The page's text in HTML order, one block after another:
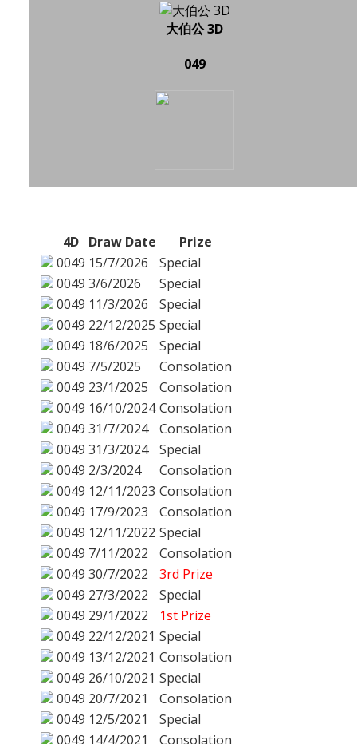
大伯公 3D
049
4D Draw Date
Prize
0049 15/7/2026
Special
0049 3/6/2026
Special
0049 11/3/2026
Special
0049 22/12/2025 Special
0049 18/6/2025
Special
0049 7/5/2025
Consolation
0049 23/1/2025
Consolation
0049 16/10/2024 Consolation
0049 31/7/2024
Consolation
0049 31/3/2024
Special
0049 2/3/2024
Consolation
0049 12/11/2023 Consolation
0049 17/9/2023
Consolation
0049 12/11/2022 Special
0049 7/11/2022
Consolation
0049 30/7/2022
3rd Prize
0049 27/3/2022
Special
0049 29/1/2022
1st Prize
0049 22/12/2021 Special
0049 13/12/2021 Consolation
0049 26/10/2021 Special
0049 20/7/2021
Consolation
0049 12/5/2021
Special
0049 14/4/2021
Consolation